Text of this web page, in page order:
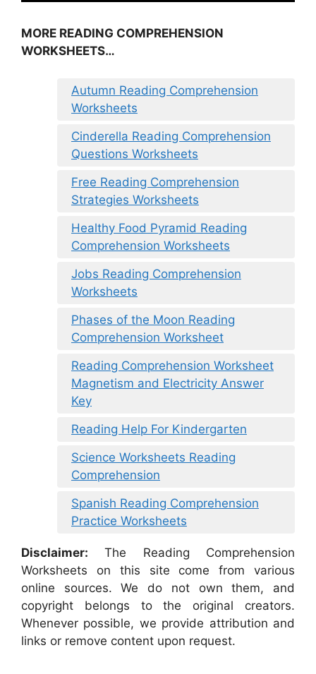
MORE READING COMPREHENSION
WORKSHEETS…
Autumn Reading Comprehension
Worksheets
Cinderella Reading Comprehension
Questions Worksheets
Free Reading Comprehension
Strategies Worksheets
Healthy Food Pyramid Reading
Comprehension Worksheets
Jobs Reading Comprehension
Worksheets
Phases of the Moon Reading
Comprehension Worksheet
Reading Comprehension Worksheet
Magnetism and Electricity Answer
Key
Reading Help For Kindergarten
Science Worksheets Reading
Comprehension
Spanish Reading Comprehension
Practice Worksheets
Disclaimer: The Reading Comprehension
Worksheets on this site come from various
online sources. We do not own them, and
copyright belongs to the original creators.
Whenever possible, we provide attribution and
links or remove content upon request.